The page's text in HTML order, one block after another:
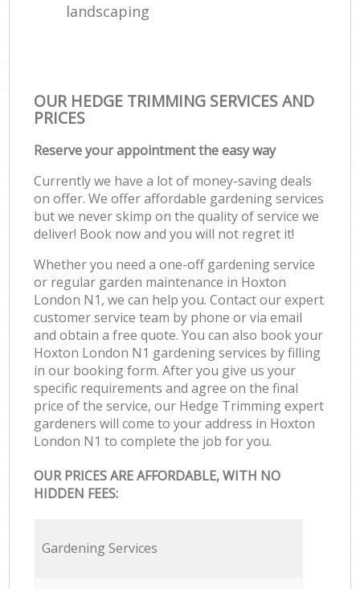
landscaping
OUR HEDGE TRIMMING SERVICES AND
PRICES
Reserve your appointment the easy way
Currently we have a lot of money-saving deals
on offer. We offer affordable gardening services
but we never skimp on the quality of service we
deliver! Book now and you will not regret it!
Whether you need a one-off gardening service
or regular garden maintenance in Hoxton
London N1, we can help you. Contact our expert
customer service team by phone or via email
and obtain a free quote. You can also book your
Hoxton London N1 gardening services by filling
in our booking form. After you give us your
specific requirements and agree on the final
price of the service, our Hedge Trimming expert
gardeners will come to your address in Hoxton
London N1 to complete the job for you.
OUR PRICES ARE AFFORDABLE, WITH NO
HIDDEN FEES:
Gardening Services